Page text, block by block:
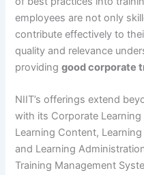
employees are not only
contribute effectively to
quality and relevance
providinggood corporate
NIIT’s offerings extend
with its Corporate
Learning Content,
and Learning
Training Management